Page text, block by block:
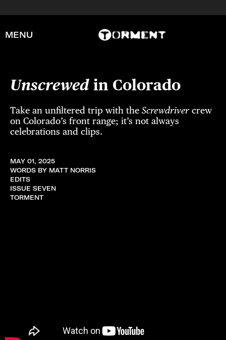
MENU
Unscrewed in Colorado
Take an unfiltered trip with the Screwdrivercrew
on Colorado’s front range; it’s not always
celebrations and clips.
MAY 01, 2025
WORDS BY MATT NORRIS
EDITS
ISSUE SEVEN
TORMENT